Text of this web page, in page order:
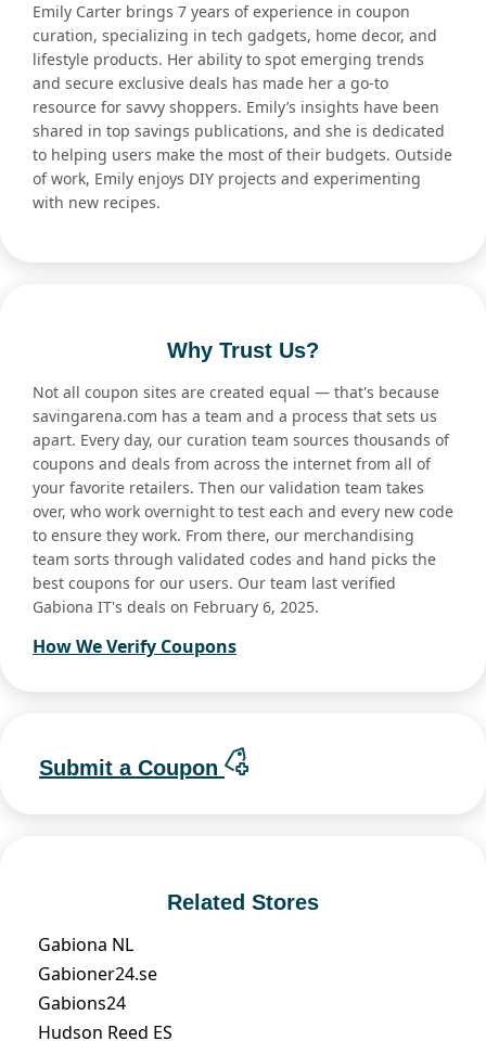
Emily Carter brings 7 years of experience in coupon
curation, specializing in tech gadgets, home decor, and
lifestyle products. Her ability to spot emerging trends
and secure exclusive deals has made her a go-to
resource for savvy shoppers. Emily’s insights have been
shared in top savings publications, and she is dedicated
to helping users make the most of their budgets. Outside
of work, Emily enjoys DIY projects and experimenting
with new recipes.
Why Trust Us?
Not all coupon sites are created equal — that's because
savingarena.com has a team and a process that sets us
apart. Every day, our curation team sources thousands of
coupons and deals from across the internet from all of
your favorite retailers. Then our validation team takes
over, who work overnight to test each and every new code
to ensure they work. From there, our merchandising
team sorts through validated codes and hand picks the
best coupons for our users. Our team last verified
Gabiona IT's deals on February 6, 2025.
How We Verify Coupons
Submit a Coupon
Related Stores
Gabiona NL
Gabioner24.se
Gabions24
Hudson Reed ES